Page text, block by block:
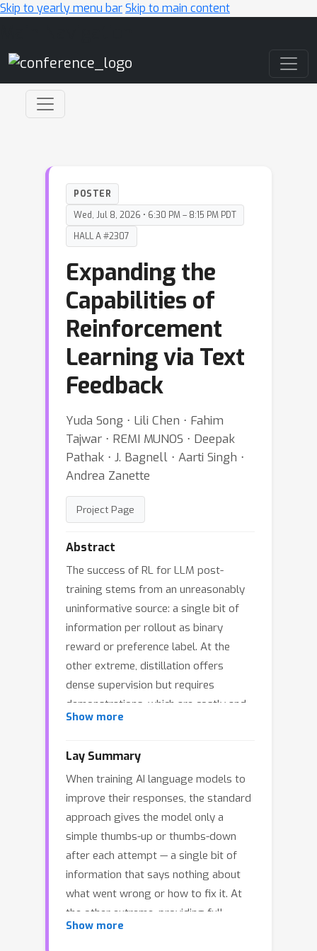
Skip to yearly menu barSkip to main content
POSTER
Wed, Jul 8, 2026 • 6:30 PM – 8:15 PM PDT
HALL A #2307
Expanding the
Capabilities of
Reinforcement
Learning via Text
Feedback
Yuda Song ⋅ Lili Chen ⋅ Fahim
Tajwar ⋅ REMI MUNOS ⋅ Deepak
Pathak ⋅ J. Bagnell ⋅ Aarti Singh ⋅
Andrea Zanette
Project Page
Abstract
The success of RL for LLM post-
training stems from an unreasonably
uninformative source: a single bit of
information per rollout as binary
reward or preference label. At the
other extreme, distillation offers
dense supervision but requires
demonstrations, which are costly and
difficult to scale. We study natural
signal: richer than scalar rewards, yet
cheaper than complete
demonstrations. Textual feedback is a
natural mode of human interaction and
is already abundant in many real-world
settings, where users, tools, and
automated judges routinely critique
LLM outputs. Towards leveraging text
feedback at scale, we formalize a
multi-turn RL setup where text
Show more
Lay Summary
When training AI language models to
improve their responses, the standard
approach gives the model only a
simple thumbs-up or thumbs-down
after each attempt — a single bit of
information that says nothing about
what went wrong or how to fix it. At
the other extreme, providing full
corrected solutions is expensive and
Show more